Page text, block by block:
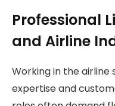
Professional
and Airline
Working in the
expertise and